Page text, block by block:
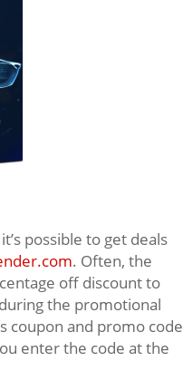
possible to get deals
. Often, the
off discount to
the promotional
coupon and promo code
enter the code at the